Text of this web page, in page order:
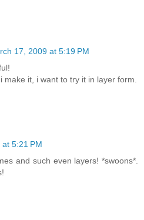
17, 2009 at 5:19 PM
make it, i want to try it in layer form.
5:21 PM
and such even layers! *swoons*.